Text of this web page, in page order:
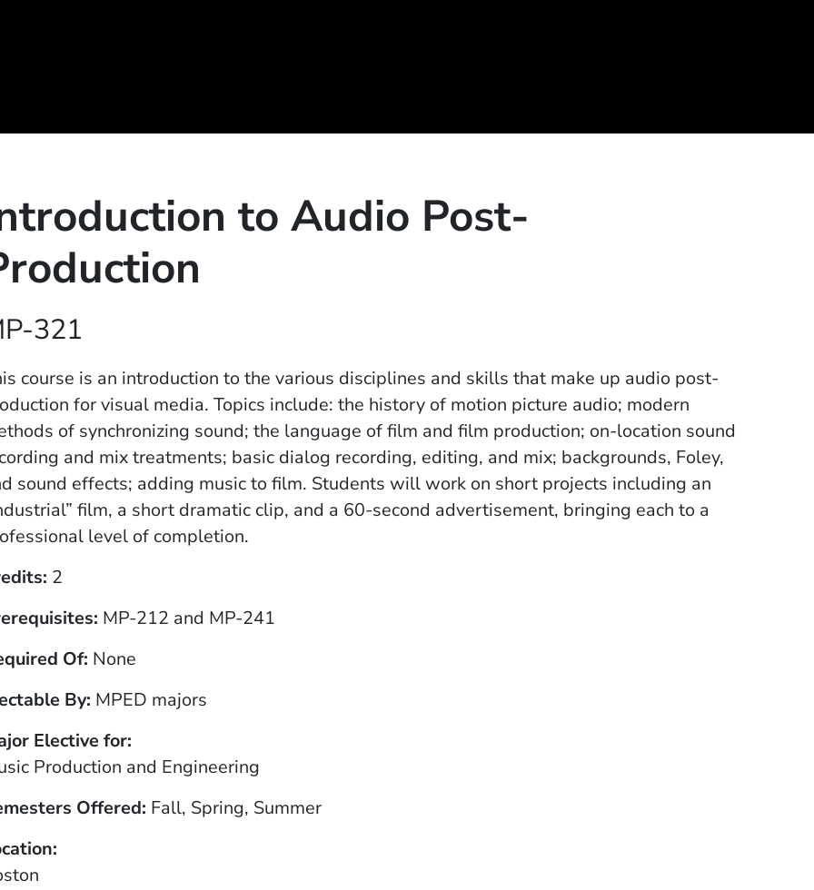
to Audio Post-
321
course is an introduction to the various disciplines and skills that make up audio post-
for visual media. Topics include: the history of motion picture audio; modern
of synchronizing sound; the language of film and film production; on-location sound
and mix treatments; basic dialog recording, editing, and mix; backgrounds, Foley,
sound effects; adding music to film. Students will work on short projects including an
film, a short dramatic clip, and a 60-second advertisement, bringing each to a
level of completion.
2
MP-212 and MP-241
Of None
By MPED majors
Elective for
Production and Engineering
Offered Fall, Spring, Summer